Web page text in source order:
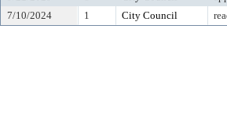
7/10/2024
1 City Council